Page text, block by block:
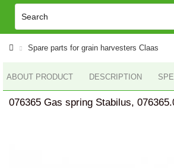
Spare parts for grain harvesters Claas
ABOUT PRODUCT DESCRIPTION
076365 Gas spring Stabilus,